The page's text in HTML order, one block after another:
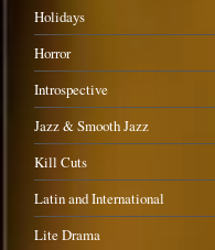
Holidays
Horror
Introspective
Jazz & Smooth Jazz
Kill Cuts
Latin and International
Lite Drama